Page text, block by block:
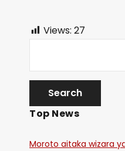
Views: 27
Top News
Moroto aitaka wizara